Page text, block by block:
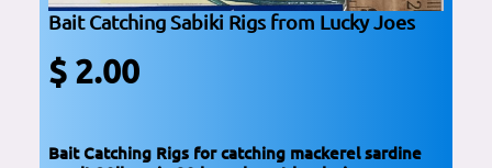
Bait Catching Sabiki Rigs from Lucky Joes
$ 2.00
Bait Catching Rigs for catching mackerel sardine